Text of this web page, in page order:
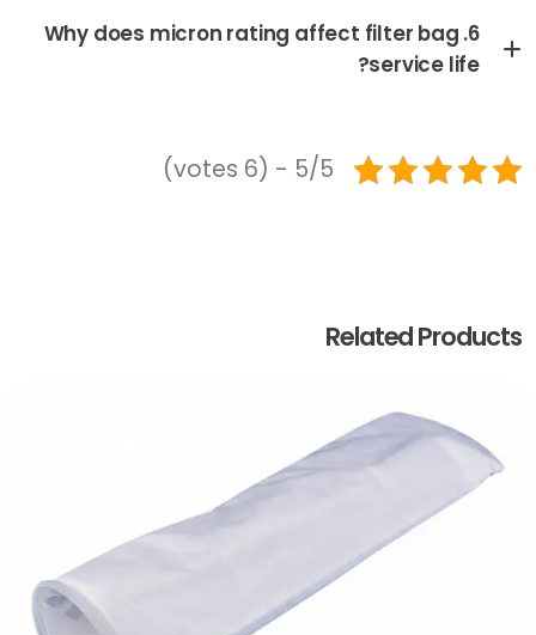
6. Why does micron rating affect filter bag
service life?
5/5 - (6 votes)
Related Products